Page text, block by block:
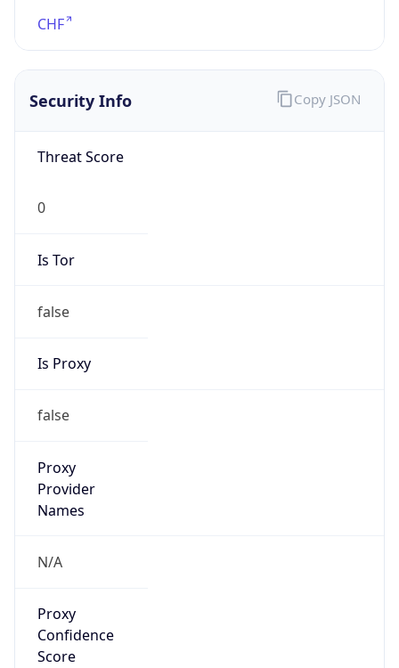
CHF
Security Info
Threat Score
0
Is Tor
false
Is Proxy
false
Proxy
Provider
Names
N/A
Proxy
Confidence
Score
Copy JSON